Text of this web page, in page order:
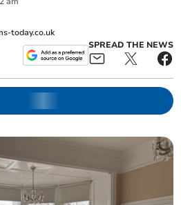
today.co.uk
SPREAD THE NEWS